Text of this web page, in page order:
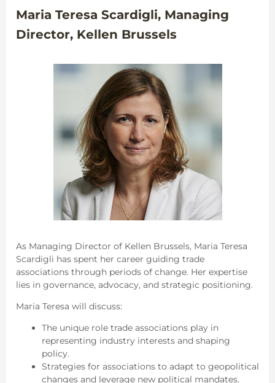
Maria Teresa Scardigli, Managing
Director, Kellen Brussels
As Managing Director of Kellen Brussels, Maria Teresa
Scardigli has spent her career guiding trade
associations through periods of change. Her expertise
lies in governance, advocacy, and strategic positioning.
Maria Teresa will discuss:
The unique role trade associations play in
representing industry interests and shaping
policy.
Strategies for associations to adapt to geopolitical
changes and leverage new political mandates.